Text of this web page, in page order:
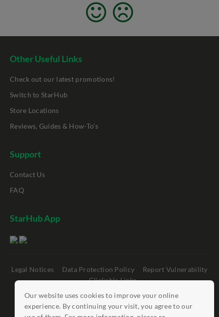
Our website uses cookies to improve your online
experience. By continuing your visit, you agree to our
Other Useful Links
Check out our latest promotions!
Switch to StarHub
Store Locations
Reviews, Guides & How-To's
Support
Contact Us
FAQ
StarHub App
Legal Notices Data Protection Policy
Report Vulnerability
Clickable Links
©StarHub 2026 . All rights reserved.